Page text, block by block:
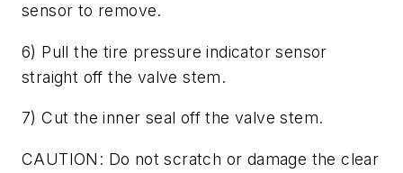
sensor to remove.
6) Pull the tire pressure indicator sensor
straight off the valve stem.
7) Cut the inner seal off the valve stem.
CAUTION: Do not scratch or damage the clear